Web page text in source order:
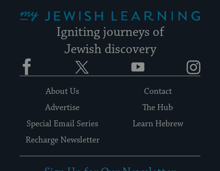
Igniting journeys of
Jewish discovery
Facebook YouTube
About Us
Contact
Advertise
The Hub
Special Email Series
Learn Hebrew
Recharge Newsletter